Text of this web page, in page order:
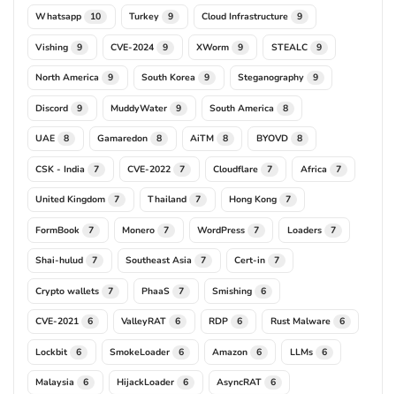
Whatsapp 10 Turkey 9 Cloud Infrastructure 9
Vishing 9 CVE-2024 9 XWorm 9 STEALC 9
North America 9 South Korea 9 Steganography 9
Discord 9 MuddyWater 9 South America 8
UAE 8 Gamaredon 8 AiTM 8 BYOVD 8
CSK - India 7 CVE-2022 7 Cloudflare 7 Africa 7
United Kingdom 7 Thailand 7 Hong Kong 7
FormBook 7 Monero 7 WordPress 7 Loaders 7
Shai-hulud 7 Southeast Asia 7 Cert-in 7
Crypto wallets 7 PhaaS 7 Smishing 6
CVE-2021 6 ValleyRAT 6 RDP 6 Rust Malware 6
Lockbit 6 SmokeLoader 6 Amazon 6 LLMs 6
Malaysia 6 HijackLoader 6 AsyncRAT 6